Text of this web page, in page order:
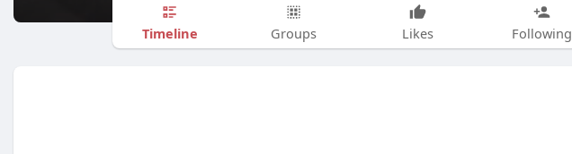
Timeline Groups Likes Following